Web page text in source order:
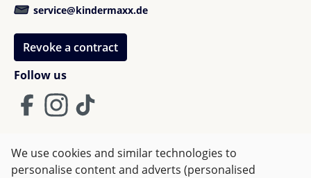
Follow us
service@kindermaxx.de
Revoke a contract
Terms and Conditions Imprint
Privacy
We use cookies and similar technologies to
personalise content and adverts (personalised